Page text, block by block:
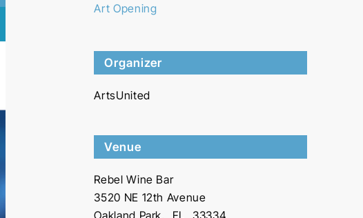
Art Opening
Organizer
ArtsUnited
Venue
Rebel Wine Bar
3520 NE 12th Avenue